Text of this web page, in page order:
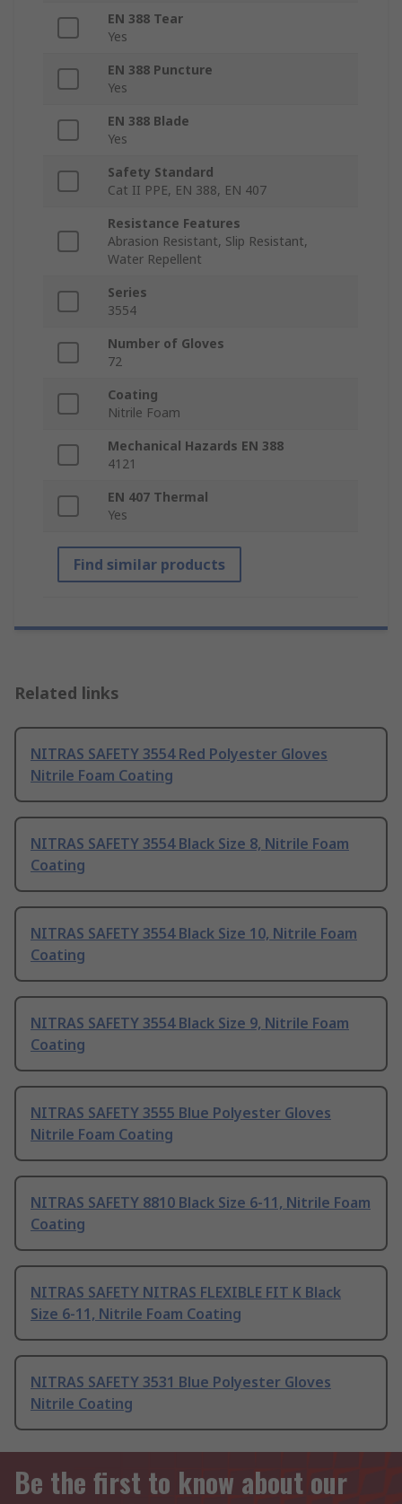
EN 388 Tear
Yes
EN 388 Puncture
Yes
EN 388 Blade
Yes
Safety Standard
Cat II PPE, EN 388, EN 407
Resistance Features
Abrasion Resistant, Slip Resistant,
Water Repellent
Series
3554
Number of Gloves
72
Coating
Nitrile Foam
Mechanical Hazards EN 388
4121
EN 407 Thermal
Yes
Find similar products
Related links
NITRAS SAFETY 3554 Red Polyester Gloves
Nitrile Foam Coating
NITRAS SAFETY 3554 Black Size 8, Nitrile Foam
Coating
NITRAS SAFETY 3554 Black Size 10, Nitrile Foam
Coating
NITRAS SAFETY 3554 Black Size 9, Nitrile Foam
Coating
NITRAS SAFETY 3555 Blue Polyester Gloves
Nitrile Foam Coating
NITRAS SAFETY 8810 Black Size 6-11, Nitrile Foam
Coating
NITRAS SAFETY NITRAS FLEXIBLE FIT K Black
Size 6-11, Nitrile Foam Coating
NITRAS SAFETY 3531 Blue Polyester Gloves
Nitrile Coating
Be the first to know about our